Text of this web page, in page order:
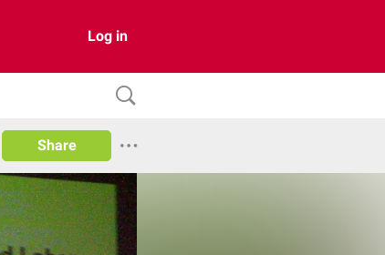
Log in
Share